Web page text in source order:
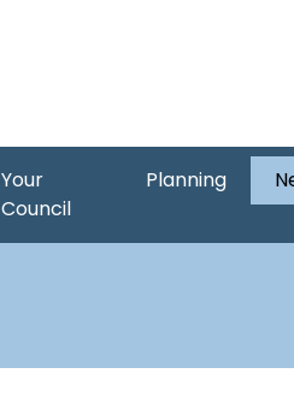
Your
Council
Planning